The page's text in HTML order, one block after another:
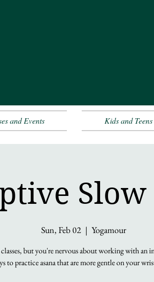
and Events Kids and Teens
Sun, Feb 02
  |
Yogamour
but you're nervous about working with an
to practice asana that are more gentle on your